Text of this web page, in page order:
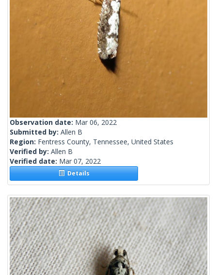
Observation date: Mar 06, 2022
Submitted by: Allen B
Region: Fentress County, Tennessee, United States
Verified by: Allen B
Verified date: Mar 07, 2022
Details